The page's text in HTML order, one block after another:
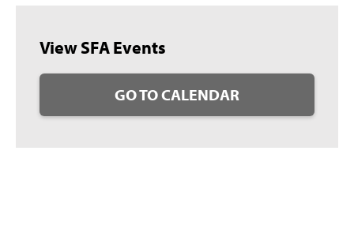
View SFA Events
GO TO CALENDAR